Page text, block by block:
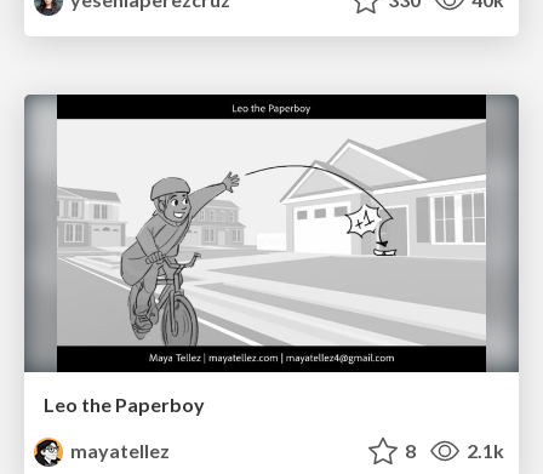
Leo the Paperboy
mayatellez
8 2.1k